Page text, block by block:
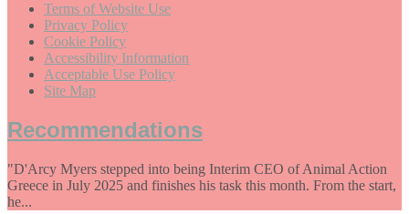
Terms of Website Use
Privacy Policy
Cookie Policy
Accessibility Information
Acceptable Use Policy
Site Map
Recommendations
"D'Arcy Myers stepped into being Interim CEO of Animal Action
Greece in July 2025 and finishes his task this month. From the start,
he...